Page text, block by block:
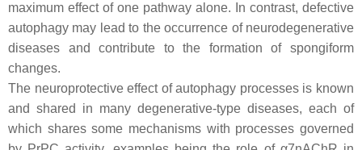
maximum effect of one pathway alone. In contrast, defective
autophagy may lead to the occurrence of neurodegenerative
diseases and contribute to the formation of spongiform
changes.
The neuroprotective effect of autophagy processes is known
and shared in many degenerative-type diseases, each of
which shares some mechanisms with processes governed